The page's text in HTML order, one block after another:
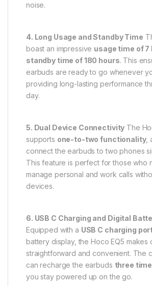
noise.
4. Long Usage and Standby Time
boast an impressive usage time of 7
standby time of 180 hours. This
earbuds are ready to go whenever
providing long-lasting performance
day.
5. Dual Device Connectivity The
supports one-to-two functionality,
connect the earbuds to two phones
This feature is perfect for those who
manage personal and work calls
devices.
6. USB C Charging and Digital
Equipped with a USB C charging
battery display, the Hoco EQ5 makes
straightforward and convenient. The
can recharge the earbuds three
you stay powered up on the go.